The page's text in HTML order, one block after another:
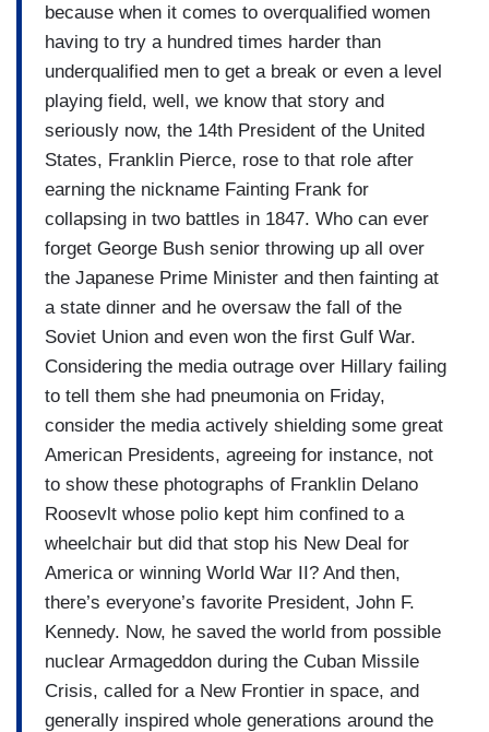
because when it comes to overqualified women
having to try a hundred times harder than
underqualified men to get a break or even a level
playing field, well, we know that story and
seriously now, the 14th President of the United
States, Franklin Pierce, rose to that role after
earning the nickname Fainting Frank for
collapsing in two battles in 1847. Who can ever
forget George Bush senior throwing up all over
the Japanese Prime Minister and then fainting at
a state dinner and he oversaw the fall of the
Soviet Union and even won the first Gulf War.
Considering the media outrage over Hillary failing
to tell them she had pneumonia on Friday,
consider the media actively shielding some great
American Presidents, agreeing for instance, not
to show these photographs of Franklin Delano
Roosevlt whose polio kept him confined to a
wheelchair but did that stop his New Deal for
America or winning World War II? And then,
there’s everyone’s favorite President, John F.
Kennedy. Now, he saved the world from possible
nuclear Armageddon during the Cuban Missile
Crisis, called for a New Frontier in space, and
generally inspired whole generations around the